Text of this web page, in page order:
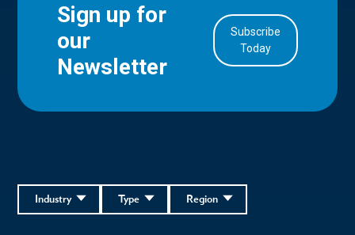
Sign up for
our
Newsletter
Subscribe
Today
Region
Type
Industry